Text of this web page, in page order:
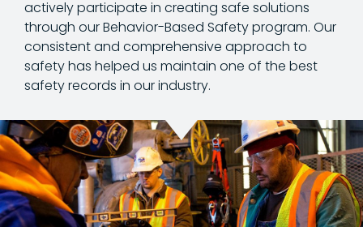
actively participate in creating safe solutions
through our Behavior-Based Safety program. Our
consistent and comprehensive approach to
safety has helped us maintain one of the best
safety records in our industry.